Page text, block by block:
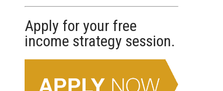
s
a
n
Apply for your free
income strategy session.